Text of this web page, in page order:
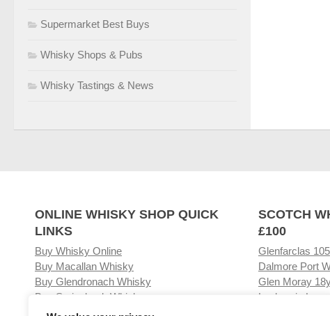
Supermarket Best Buys
Whisky Shops & Pubs
Whisky Tastings & News
ONLINE WHISKY SHOP QUICK
LINKS
Buy Whisky Online
Buy Macallan Whisky
Buy Glendronach Whisky
Buy Springbank Whisky
SCOTCH
£100
Glenfarclas 105
Dalmore Port
Glen Moray
Laphroaig Lore